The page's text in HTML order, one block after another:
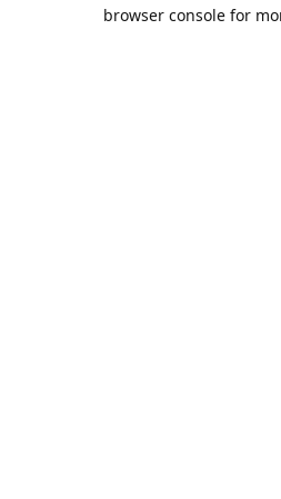
browser console for